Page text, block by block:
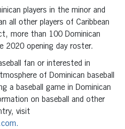
players in the minor and
all other players of Caribbean
more than 100 Dominican
2020 opening day roster.
fan or interested in
of Dominican baseball
a baseball game in Dominican
on baseball and other
visit